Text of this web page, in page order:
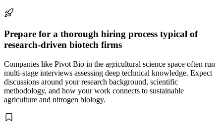
Prepare for a thorough hiring process typical of
research-driven biotech firms
Companies like Pivot Bio in the agricultural science space often run
multi-stage interviews assessing deep technical knowledge. Expect
discussions around your research background, scientific
methodology, and how your work connects to sustainable
agriculture and nitrogen biology.